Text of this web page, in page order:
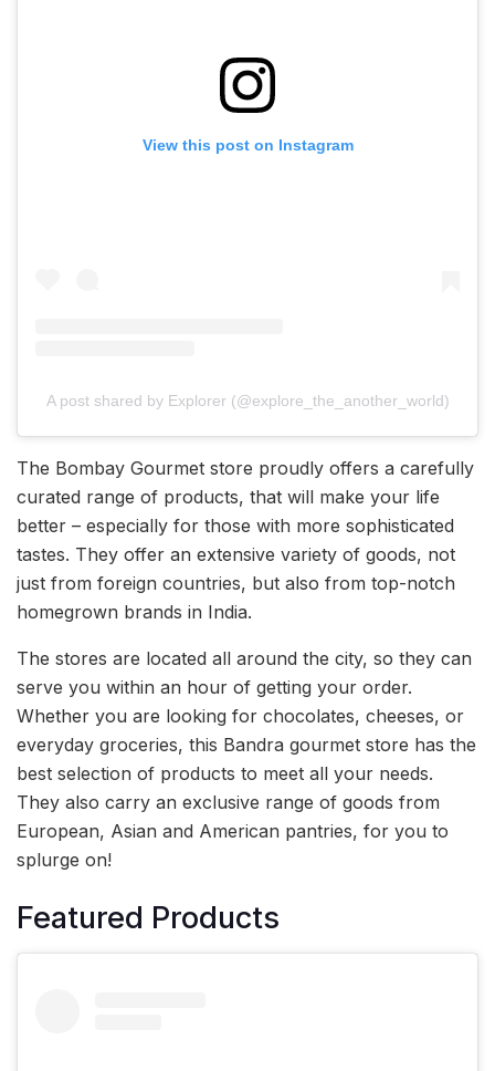
View this post on Instagram
A post shared by Explorer (@explore_the_another_world)
The Bombay Gourmet store proudly offers a carefully
curated range of products, that will make your life
better – especially for those with more sophisticated
tastes. They offer an extensive variety of goods, not
just from foreign countries, but also from top-notch
homegrown brands in India.
The stores are located all around the city, so they can
serve you within an hour of getting your order.
Whether you are looking for chocolates, cheeses, or
everyday groceries, this Bandra gourmet store has the
best selection of products to meet all your needs.
They also carry an exclusive range of goods from
European, Asian and American pantries, for you to
splurge on!
Featured Products